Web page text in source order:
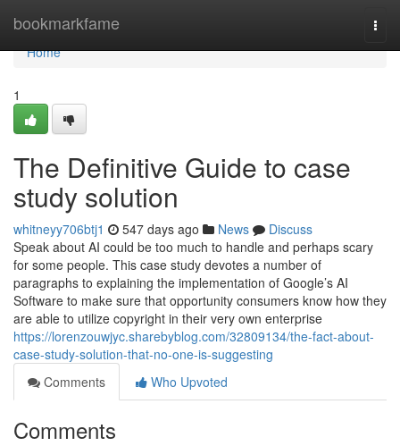
bookmarkfame
Home
Home
1
The Definitive Guide to case
study solution
whitneyy706btj1 547 days ago News
Discuss
Speak about AI could be too much to handle and perhaps scary
for some people. This case study devotes a number of
paragraphs to explaining the implementation of Google’s AI
Software to make sure that opportunity consumers know how they
are able to utilize copyright in their very own enterprise
https://lorenzouwjyc.sharebyblog.com/32809134/the-fact-about-
case-study-solution-that-no-one-is-suggesting
Comments
Who Upvoted
Comments